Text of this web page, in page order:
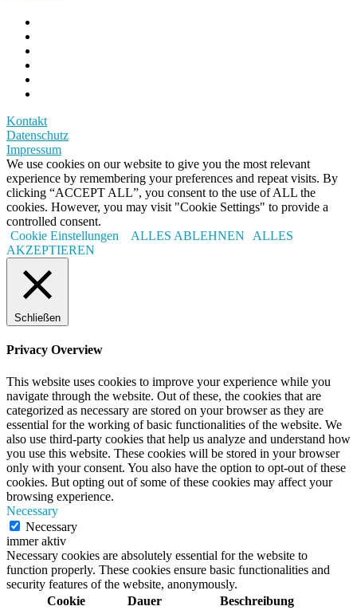
Kontakt
Datenschutz
Impressum
We use cookies on our website to give you the most relevant
experience by remembering your preferences and repeat visits. By
clicking “ACCEPT ALL”, you consent to the use of ALL the
cookies. However, you may visit "Cookie Settings" to provide a
controlled consent.
Cookie Einstellungen
ALLES ABLEHNEN
ALLES
AKZEPTIEREN
Schließen
Privacy Overview
This website uses cookies to improve your experience while you
navigate through the website. Out of these, the cookies that are
categorized as necessary are stored on your browser as they are
essential for the working of basic functionalities of the website. We
also use third-party cookies that help us analyze and understand how
you use this website. These cookies will be stored in your browser
only with your consent. You also have the option to opt-out of these
cookies. But opting out of some of these cookies may affect your
browsing experience.
Necessary
Necessary
immer aktiv
Necessary cookies are absolutely essential for the website to
function properly. These cookies ensure basic functionalities and
security features of the website, anonymously.
Cookie
Dauer Beschreibung